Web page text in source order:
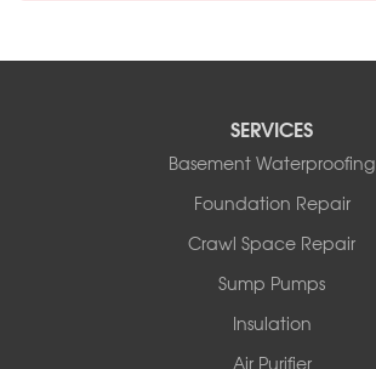
SERVICES
Basement Waterproofing
Foundation Repair
Crawl Space Repair
Sump Pumps
Insulation
Air Purifier